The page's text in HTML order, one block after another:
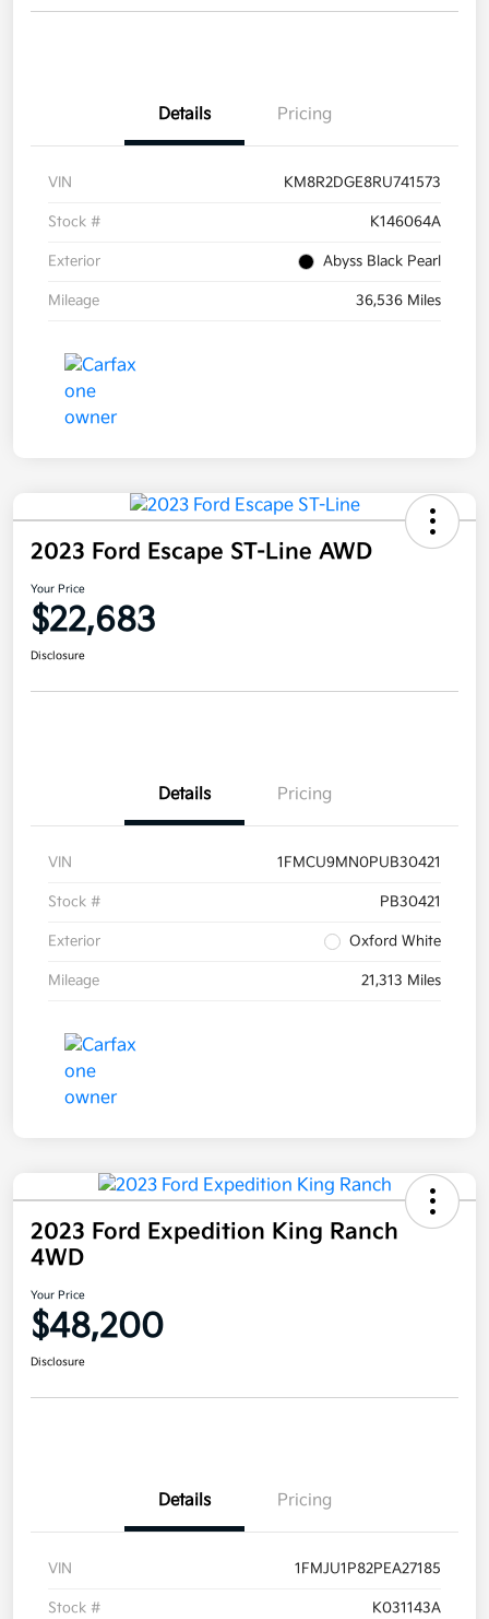
Details Pricing
VIN KM8R2DGE8RU741573
Stock # K146064A
Exterior Abyss Black Pearl
Mileage 36,536 Miles
2023 Ford Escape ST-Line AWD
Your Price
$22,683
Disclosure
Details Pricing
VIN 1FMCU9MN0PUB30421
Stock # PB30421
Exterior Oxford White
Mileage 21,313 Miles
2023 Ford Expedition King Ranch
4WD
Your Price
$48,200
Disclosure
Details Pricing
VIN 1FMJU1P82PEA27185
Stock # K031143A